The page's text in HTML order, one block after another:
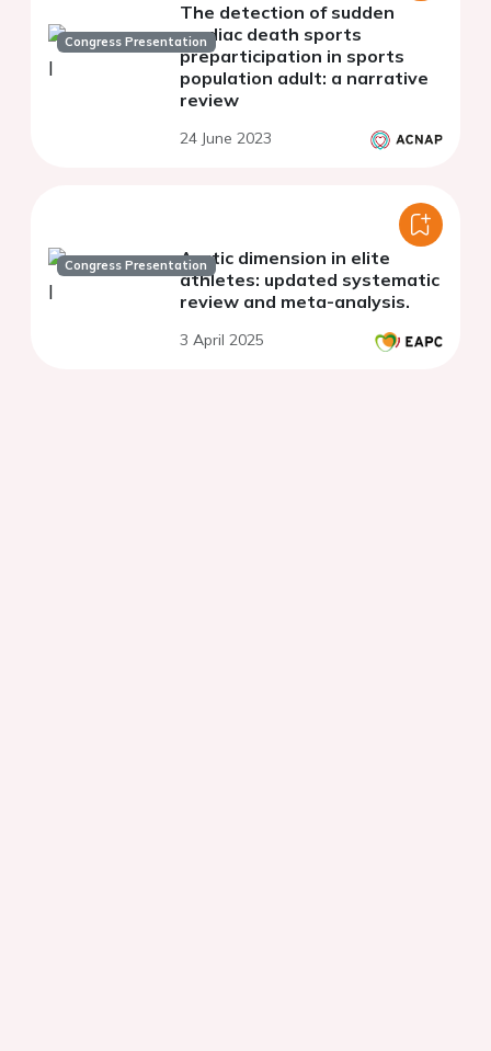
Congress Presentation
The detection of sudden
cardiac death sports
preparticipation in sports
population adult: a narrative
review
24 June 2023
Congress PresentationAortic dimension in elite
athletes: updated systematic
review and meta-analysis.
3 April 2025